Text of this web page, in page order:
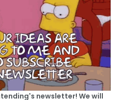
newsletter! We will